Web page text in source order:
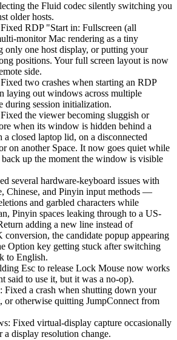
the Fluid codec silently switching you
older hosts.
RDP "Start in: Fullscreen (all
monitor Mac rendering as a tiny
only one host display, or putting your
positions. Your full screen layout is now
side.
two crashes when starting an RDP
laying out windows across multiple
during session initialization.
the viewer becoming sluggish or
when its window is hidden behind a
a closed laptop lid, on a disconnected
on another Space. It now goes quiet while
up the moment the window is visible
several hardware-keyboard issues with
Chinese, and Pinyin input methods —
and garbled characters while
Pinyin spaces leaking through to a US-
adding a new line instead of
the candidate popup appearing
Option key getting stuck after switching
to English.
Esc to release Lock Mouse now works
said to use it, but it was a no-op).
Fixed a crash when shutting down your
or otherwise quitting JumpConnect from
Fixed virtual-display capture occasionally
a display resolution change.